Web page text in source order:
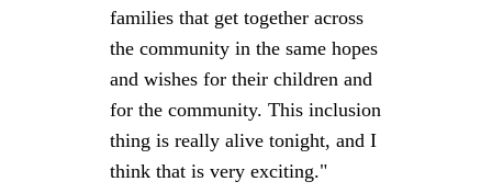
families that get together across
the community in the same hopes
and wishes for their children and
for the community. This inclusion
thing is really alive tonight, and I
think that is very exciting."